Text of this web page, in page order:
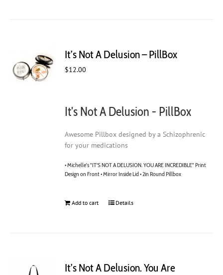
It’s Not A Delusion – PillBox
$12.00
It's Not A Delusion - PillBox
Awesome Pillbox designed by a Schizophrenic
for your medications
• Michelle's "IT'S NOT A DELUSION. YOU ARE INCREDIBLE" Print
Design on Front • Mirror Inside Lid • 2in Round Pillbox
Add to cart Details
It’s Not A Delusion. You Are